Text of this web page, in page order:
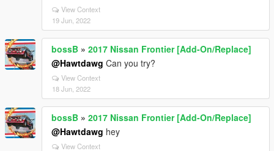
View Context
19 Jun, 2022
bossB » 2017 Nissan Frontier [Add-On/Replace]
@Hawtdawg Can you try?
View Context
18 Jun, 2022
bossB » 2017 Nissan Frontier [Add-On/Replace]
@Hawtdawg hey
View Context